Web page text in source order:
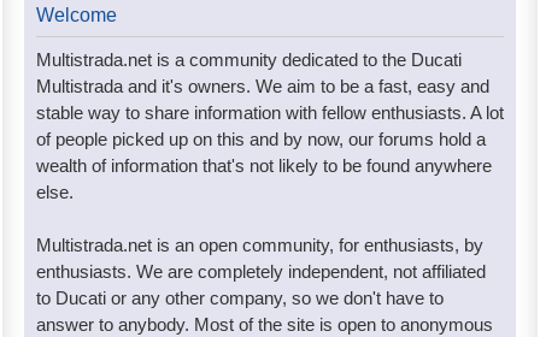
Welcome
Multistrada.net is a community dedicated to the Ducati
Multistrada and it's owners. We aim to be a fast, easy and
stable way to share information with fellow enthusiasts. A lot
of people picked up on this and by now, our forums hold a
wealth of information that's not likely to be found anywhere
else.
Multistrada.net is an open community, for enthusiasts, by
enthusiasts. We are completely independent, not affiliated
to Ducati or any other company, so we don't have to
answer to anybody. Most of the site is open to anonymous